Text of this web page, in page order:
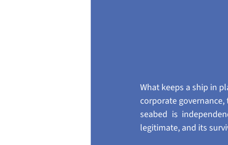
What keeps a ship in
corporate
seabed is
legitimate, and its